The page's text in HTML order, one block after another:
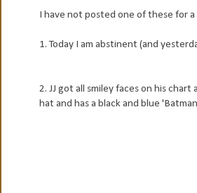
I have not posted one of these for
1. Today I am abstinent (and
2. JJ got all smiley faces on his
hat and has a black and blue